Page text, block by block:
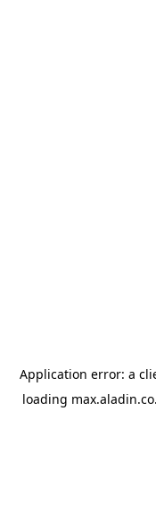
Application error: a
loading